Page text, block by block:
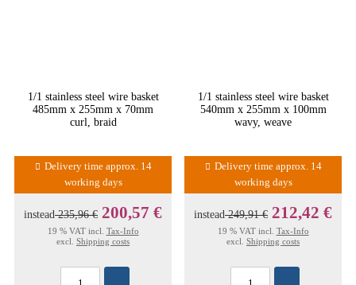
1/1 stainless steel wire basket
485mm x 255mm x 70mm
curl, braid
Delivery time approx. 14
working days
instead235,96 € 200,57 €
19 % VAT incl. Tax-Info
excl. Shipping costs
1/1 stainless steel wire basket
540mm x 255mm x 100mm
wavy, weave
Delivery time approx. 14
working days
instead249,91 € 212,42 €
19 % VAT incl. Tax-Info
excl. Shipping costs